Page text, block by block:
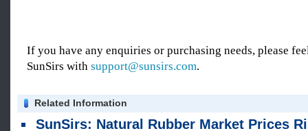
If you have any enquiries or purchasing needs, please
SunSirs with support@sunsirs.com.
Related Information
SunSirs: Natural Rubber Market Prices Rise in China Qingdao on